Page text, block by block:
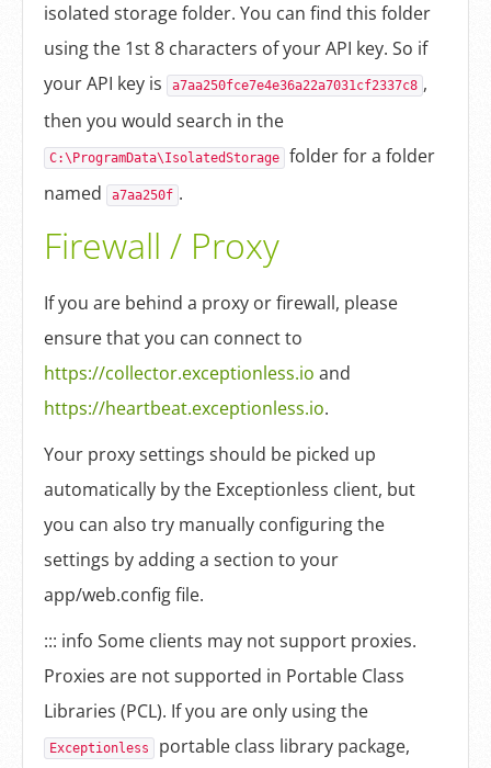
isolated storage folder. You can find this folder
using the 1st 8 characters of your API key. So if
your API key is
a7aa250fce7e4e36a22a7031cf2337c8 ,
then you would search in the
C:\ProgramData\IsolatedStorage
folder for a folder
named
a7aa250f .
Firewall / Proxy
If you are behind a proxy or firewall, please
ensure that you can connect to
https://collector.exceptionless.io and
https://heartbeat.exceptionless.io.
Your proxy settings should be picked up
automatically by the Exceptionless client, but
you can also try manually configuring the
settings by adding a section to your
app/web.config file.
::: info Some clients may not support proxies.
Proxies are not supported in Portable Class
Libraries (PCL). If you are only using the
Exceptionless
portable class library package,